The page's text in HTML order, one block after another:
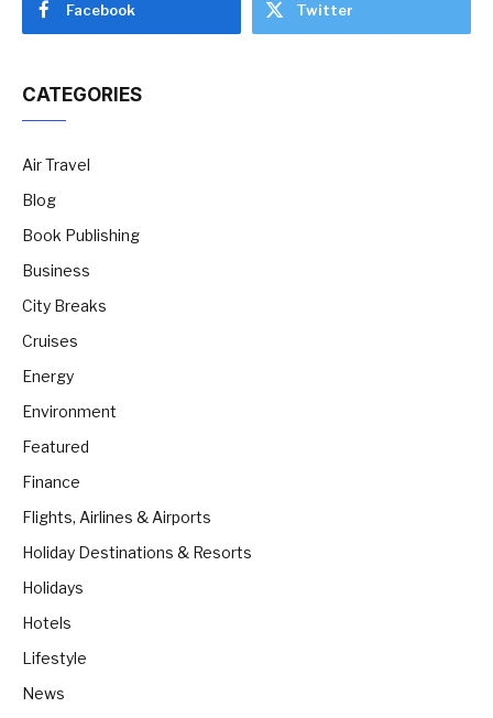
Facebook Twitter
CATEGORIES
Air Travel
Blog
Book Publishing
Business
City Breaks
Cruises
Energy
Environment
Featured
Finance
Flights, Airlines & Airports
Holiday Destinations & Resorts
Holidays
Hotels
Lifestyle
News